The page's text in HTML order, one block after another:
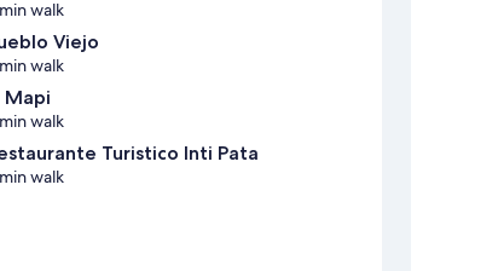
walk
Viejo
walk
Mapi
walk
Turistico Inti Pata
walk